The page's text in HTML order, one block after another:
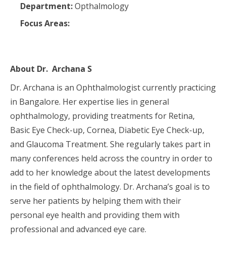
Department:Opthalmology
Focus Areas:
About Dr. Archana S
Dr. Archana is an Ophthalmologist currently practicing
in Bangalore. Her expertise lies in general
ophthalmology, providing treatments for Retina,
Basic Eye Check-up, Cornea, Diabetic Eye Check-up,
and Glaucoma Treatment. She regularly takes part in
many conferences held across the country in order to
add to her knowledge about the latest developments
in the field of ophthalmology. Dr. Archana’s goal is to
serve her patients by helping them with their
personal eye health and providing them with
professional and advanced eye care.